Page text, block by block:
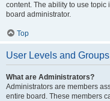
content. The ability to use
board administrator.
Top
User Levels and Groups
What are Administrators?
Administrators are members
entire board. These members